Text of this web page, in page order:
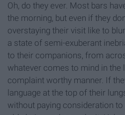
Oh, do they ever. Most bars
the morning, but even if they
overstaying their visit like to
a state of semi-exuberant
to their companions, from
whatever comes to mind in the
complaint worthy manner. If
language at the top of their
without paying consideration